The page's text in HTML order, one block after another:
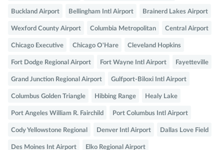
Buckland Airport Bellingham Intl Airport Brainerd Lakes Airport
Wexford County Airport Columbia Metropolitan Central Airport
Chicago Executive Chicago O'Hare Cleveland Hopkins
Fort Dodge Regional Airport Fort Wayne Intl Airport Fayetteville
Grand Junction Regional Airport Gulfport-Biloxi Intl Airport
Columbus Golden Triangle Hibbing Range Healy Lake
Port Angeles William R. Fairchild Port Columbus Intl Airport
Cody Yellowstone Regional Denver Intl Airport Dallas Love Field
Des Moines Int Airport Elko Regional Airport